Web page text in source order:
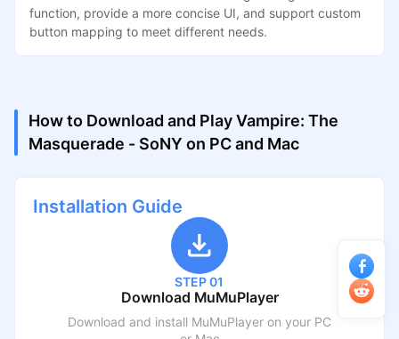
function, provide a more concise UI, and support custom
button mapping to meet different needs.
How to Download and Play Vampire: The
Masquerade - SoNY on PC and Mac
Installation Guide
STEP 01
Download MuMuPlayer
Download and install MuMuPlayer on your PC